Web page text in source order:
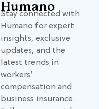
Humano
Stay connected with
Humano for expert
insights, exclusive
updates, and the
latest trends in
workers’
compensation and
business insurance.